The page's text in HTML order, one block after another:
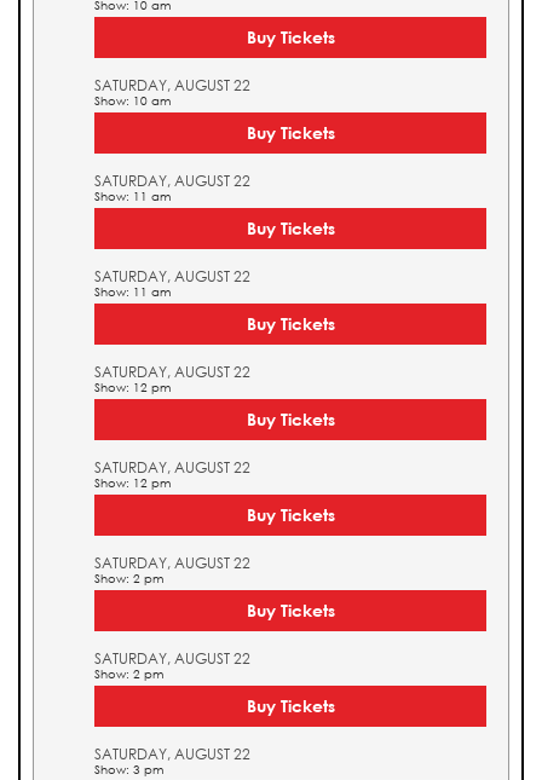
Show: 10 am
Buy Tickets
SATURDAY, AUGUST 22
Show: 10 am
Buy Tickets
SATURDAY, AUGUST 22
Show: 11 am
Buy Tickets
SATURDAY, AUGUST 22
Show: 11 am
Buy Tickets
SATURDAY, AUGUST 22
Show: 12 pm
Buy Tickets
SATURDAY, AUGUST 22
Show: 12 pm
Buy Tickets
SATURDAY, AUGUST 22
Show: 2 pm
Buy Tickets
SATURDAY, AUGUST 22
Show: 2 pm
Buy Tickets
SATURDAY, AUGUST 22
Show: 3 pm